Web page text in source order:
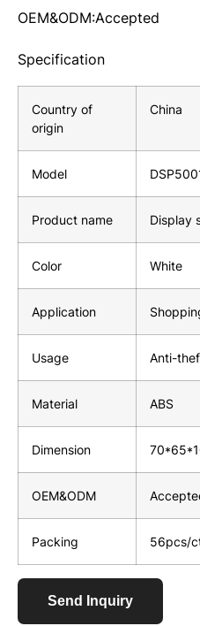
OEM&ODM:Accepted
Specification
Country of
origin
China
Model
Product name Display
Color White
Application
Usage Anti-
Material ABS
Dimension
OEM&ODM
Packing 56pcs/
Send Inquiry